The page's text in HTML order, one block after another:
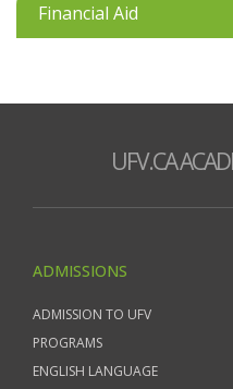
Financial Aid
UFV.CA
ADMISSIONS
ADMISSION TO UFV
PROGRAMS
ENGLISH LANGUAGE